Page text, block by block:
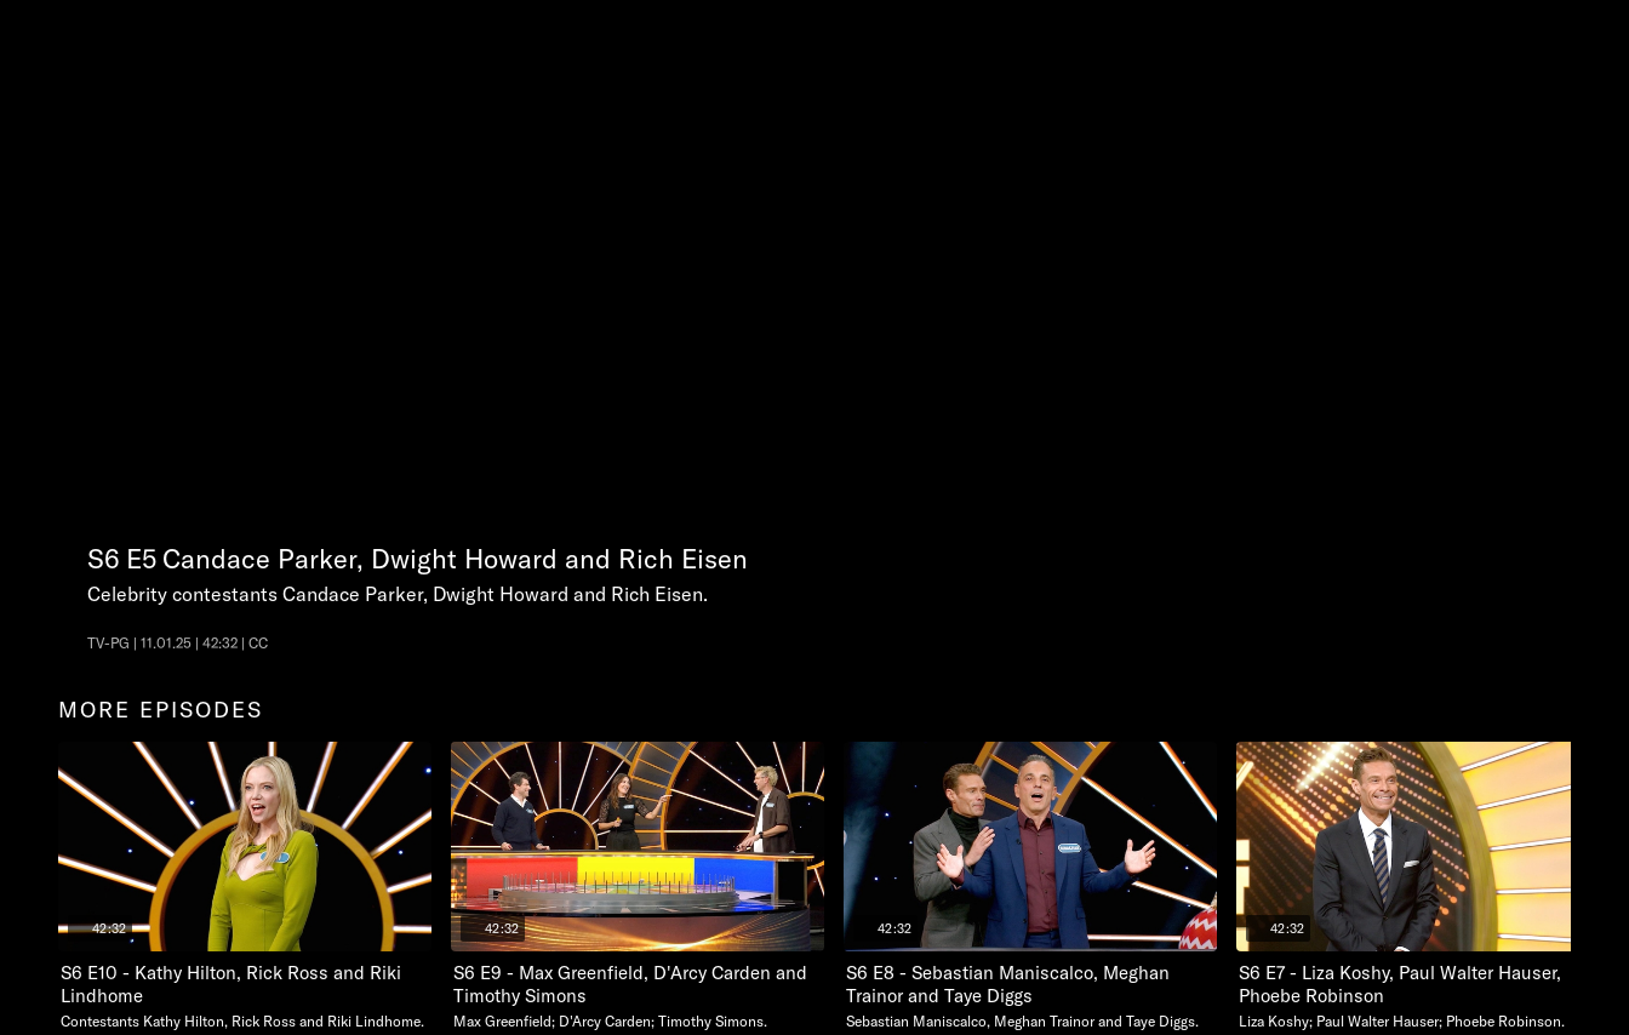
S6 E5 Candace Parker, Dwight Howard and Rich Eisen
Celebrity contestants Candace Parker, Dwight Howard and Rich Eisen.
TV-PG | 11.01.25 | 42:32 | CC
MORE EPISODES
42:32
S6 E10 - Kathy Hilton, Rick Ross and Riki
Lindhome
Contestants Kathy Hilton, Rick Ross and Riki Lindhome.
42:32
S6 E9 - Max Greenfield, D'Arcy Carden and
Timothy Simons
Max Greenfield; D'Arcy Carden; Timothy Simons.
42:32
S6 E8 - Sebastian Maniscalco, Meghan
Trainor and Taye Diggs
Sebastian Maniscalco, Meghan Trainor and Taye Diggs.
42:32
S6 E7 - Liza Koshy, Paul Walter Hauser,
Phoebe Robinson
Liza Koshy; Paul Walter Hauser; Phoebe Robinson.